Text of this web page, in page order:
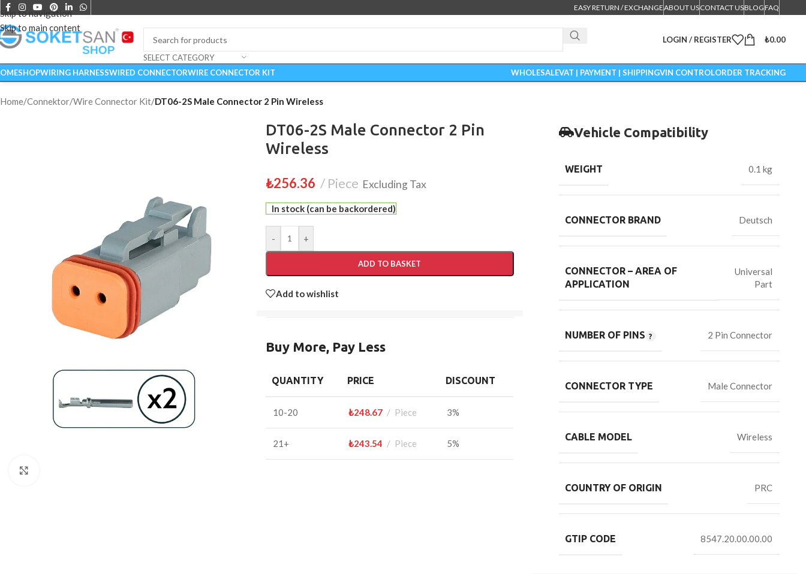
Skip to navigation
Skip to main content
EASY RETURN / EXCHANGEABOUT USCONTACT USBLOGFAQ
SELECT CATEGORY
LOGIN / REGISTER ₺0.00
SHOPWIRING HARNESSWIRED CONNECTORWIRE CONNECTOR KIT WHOLESALEVAT | PAYMENT | SHIPPINGVIN CONTROLORDER TRACKING
Home/Connektor/Wire Connector Kit/DT06-2S Male Connector 2 Pin Wireless
DT06-2S Male Connector 2 Pin
Wireless
₺256.36 Piece Excluding Tax
In stock (can be backordered)
- +
ADD TO BASKET
Add to wishlist
Buy More, Pay Less
QUANTITY PRICE DISCOUNT
10-20 ₺248.67 Piece 3%
21+ ₺243.54 Piece 5%
Vehicle Compatibility
WEIGHT 0.1 kg
CONNECTOR BRAND Deutsch
CONNECTOR – AREA OF
APPLICATION
Universal
Part
NUMBER OF PINS 2 Pin Connector
CONNECTOR TYPE Male Connector
CABLE MODEL Wireless
COUNTRY OF ORIGIN PRC
GTIP CODE 8547.20.00.00.00